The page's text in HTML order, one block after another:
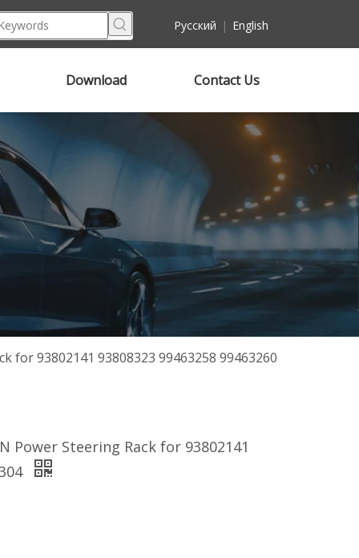
Pусский | English
Download Contact Us
for 93802141 93808323 99463258 99463260
Power Steering Rack for 93802141